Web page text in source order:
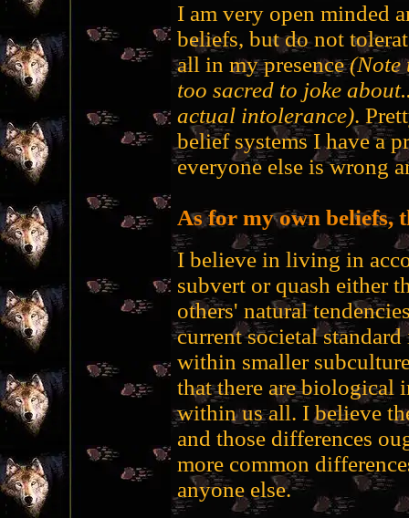
I am very open minded
beliefs, but do not
all in my presence(Note
too sacred to joke
actual intolerance).
belief systems I have a
everyone else is wrong
As for my own beliefs,
I believe in living in
subvert or quash either
others' natural
current societal
within smaller
that there are biological
within us all. I believe
and those differences
more common
anyone else.